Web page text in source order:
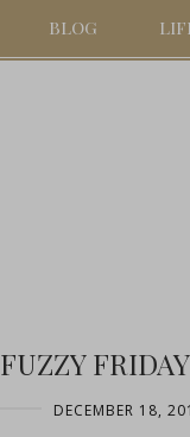
BLOG
FUZZY
DECEMBER 18,